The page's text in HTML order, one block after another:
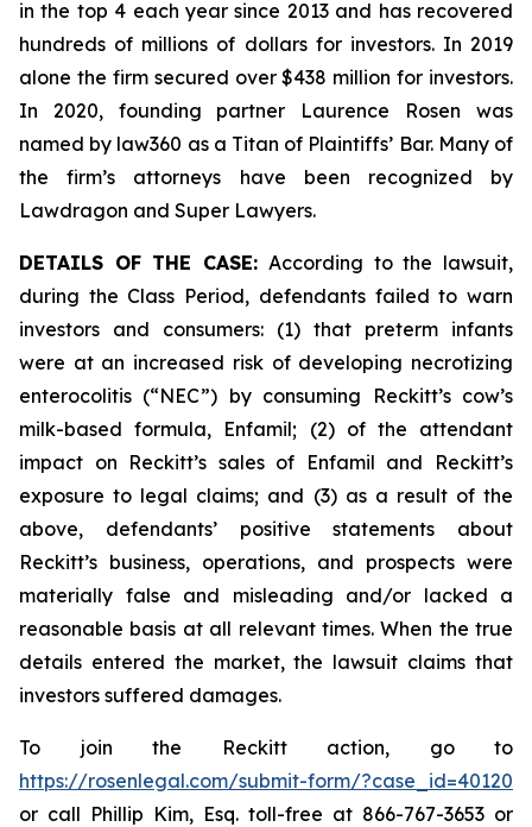
in the top 4 each year since 2013 and has recovered
hundreds of millions of dollars for investors. In 2019
alone the firm secured over $438 million for investors.
In 2020, founding partner Laurence Rosen was
named by law360 as a Titan of Plaintiffs’ Bar. Many of
the firm’s attorneys have been recognized by
Lawdragon and Super Lawyers.
DETAILS OF THE CASE: According to the lawsuit,
during the Class Period, defendants failed to warn
investors and consumers: (1) that preterm infants
were at an increased risk of developing necrotizing
enterocolitis (“NEC”) by consuming Reckitt’s cow’s
milk-based formula, Enfamil; (2) of the attendant
impact on Reckitt’s sales of Enfamil and Reckitt’s
exposure to legal claims; and (3) as a result of the
above, defendants’ positive statements about
Reckitt’s business, operations, and prospects were
materially false and misleading and/or lacked a
reasonable basis at all relevant times. When the true
details entered the market, the lawsuit claims that
investors suffered damages.
To join the Reckitt action, go to
https://rosenlegal.com/submit-form/?case_id=40120
or call Phillip Kim, Esq. toll-free at 866-767-3653 or